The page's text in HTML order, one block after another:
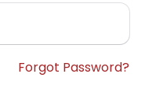
Forgot Password?